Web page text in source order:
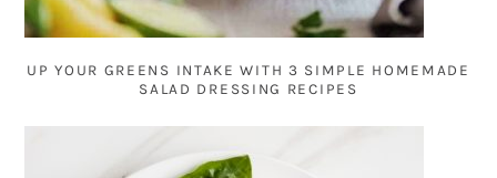
UP YOUR GREENS INTAKE WITH 3 SIMPLE HOMEMADE
SALAD DRESSING RECIPES